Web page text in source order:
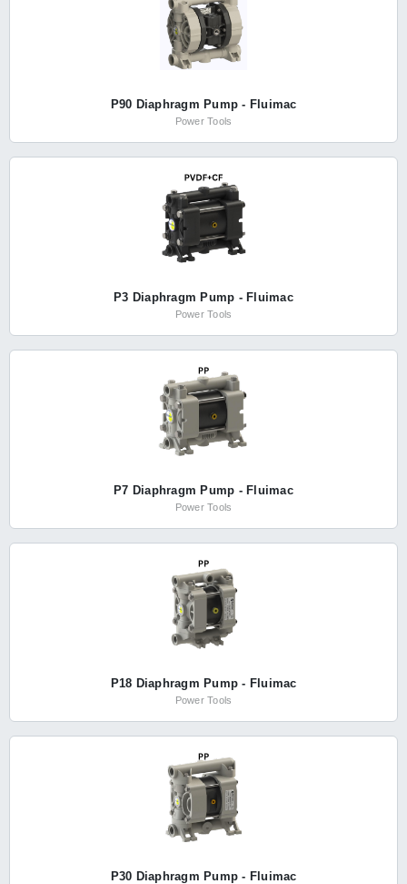
P90 Diaphragm Pump - Fluimac
Power Tools
P3 Diaphragm Pump - Fluimac
Power Tools
P7 Diaphragm Pump - Fluimac
Power Tools
P18 Diaphragm Pump - Fluimac
Power Tools
P30 Diaphragm Pump - Fluimac